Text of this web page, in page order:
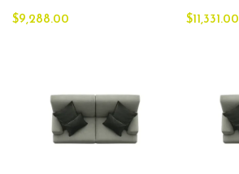
$9,288.00 $11,331.00